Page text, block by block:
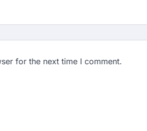
for the next time I comment.